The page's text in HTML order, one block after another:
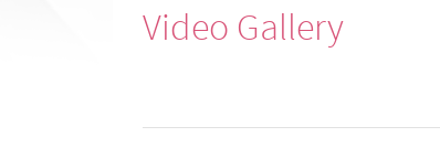
Video Gallery